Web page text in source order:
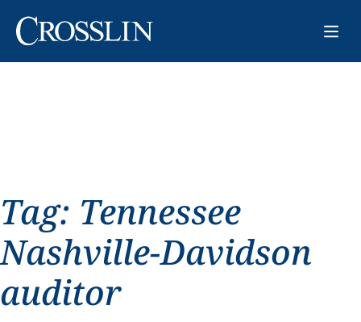
Tag: Tennessee
Nashville-Davidson
auditor